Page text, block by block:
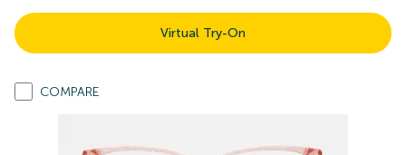
Virtual Try-On
COMPARE